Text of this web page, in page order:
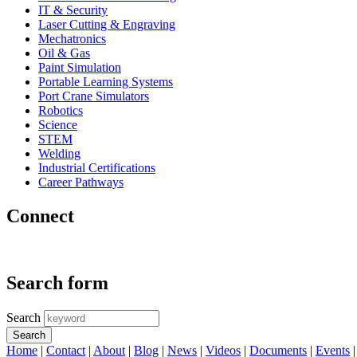
IT & Security
Laser Cutting & Engraving
Mechatronics
Oil & Gas
Paint Simulation
Portable Learning Systems
Port Crane Simulators
Robotics
Science
STEM
Welding
Industrial Certifications
Career Pathways
Connect
Search form
Search
Home | Contact | About | Blog | News | Videos | Documents | Events |